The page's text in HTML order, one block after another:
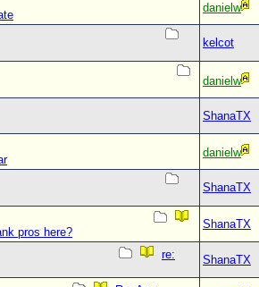
danielw
kelcot
danielw
ShanaTX
danielw
ShanaTX
pros here?
ShanaTX
re:
ShanaTX